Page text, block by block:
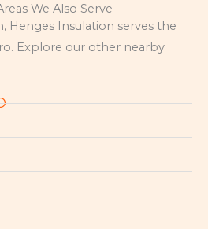
We Also Serve
Henges Insulation serves the
Explore our other nearby